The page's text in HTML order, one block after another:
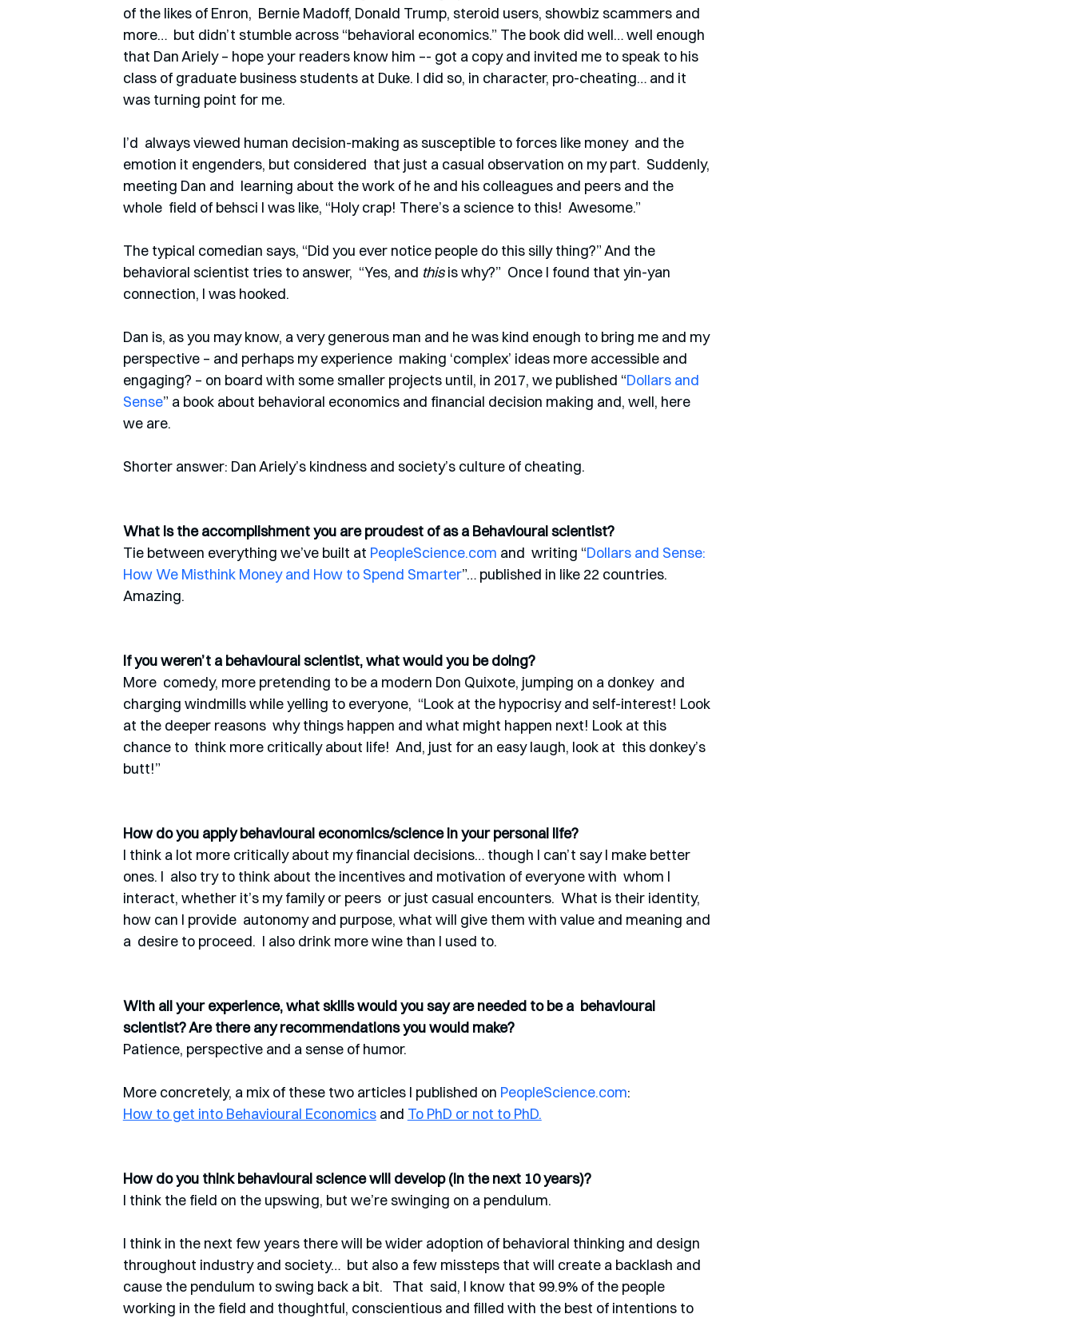
of the likes of Enron,  Bernie Madoff, Donald Trump, steroid users, showbiz scammers and
more…  but didn’t stumble across “behavioral economics.” The book did well… well enough
that Dan Ariely – hope your readers know him –- got a copy and invited me to speak to his
class of graduate business students at Duke. I did so, in character, pro-cheating… and it
was turning point for me.
I’d  always viewed human decision-making as susceptible to forces like money  and the
emotion it engenders, but considered  that just a casual observation on my part.  Suddenly,
meeting Dan and  learning about the work of he and his colleagues and peers and the
whole  field of behsci I was like, “Holy crap! There’s a science to this!  Awesome.”
The typical comedian says, “Did you ever notice people do this silly thing?” And the
behavioral scientist tries to answer,  “Yes, and this is why?”  Once I found that yin-yan
connection, I was hooked.
Dan is, as you may know, a very generous man and he was kind enough to bring me and my
perspective – and perhaps my experience  making ‘complex’ ideas more accessible and
engaging? – on board with some smaller projects until, in 2017, we published “Dollars and
Sense” a book about behavioral economics and financial decision making and, well, here
we are.
Shorter answer: Dan Ariely’s kindness and society’s culture of cheating.
What is the accomplishment you are proudest of as a Behavioural scientist?
Tie between everything we’ve built at PeopleScience.com and  writing “Dollars and Sense:
How We Misthink Money and How to Spend Smarter”… published in like 22 countries.
Amazing.
If you weren’t a behavioural scientist, what would you be doing?
More  comedy, more pretending to be a modern Don Quixote, jumping on a donkey  and
charging windmills while yelling to everyone,  “Look at the hypocrisy and self-interest! Look
at the deeper reasons  why things happen and what might happen next! Look at this
chance to  think more critically about life!  And, just for an easy laugh, look at  this donkey’s
butt!”
How do you apply behavioural economics/science in your personal life?
I think a lot more critically about my financial decisions… though I can’t say I make better
ones. I  also try to think about the incentives and motivation of everyone with  whom I
interact, whether it’s my family or peers  or just casual encounters.  What is their identity,
how can I provide  autonomy and purpose, what will give them with value and meaning and
a  desire to proceed.  I also drink more wine than I used to.
With all your experience, what skills would you say are needed to be a  behavioural
scientist? Are there any recommendations you would make?
Patience, perspective and a sense of humor.
More concretely, a mix of these two articles I published on PeopleScience.com:
How to get into Behavioural Economics and To PhD or not to PhD.
How do you think behavioural science will develop (in the next 10 years)?
I think the field on the upswing, but we’re swinging on a pendulum.
I think in the next few years there will be wider adoption of behavioral thinking and design
throughout industry and society…  but also a few missteps that will create a backlash and
cause the pendulum to swing back a bit.   That  said, I know that 99.9% of the people
working in the field and thoughtful, conscientious and filled with the best of intentions to